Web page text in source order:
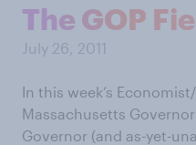
The GOP
July 26, 2011
In this week’s
Massachusetts
Governor (and as-yet-